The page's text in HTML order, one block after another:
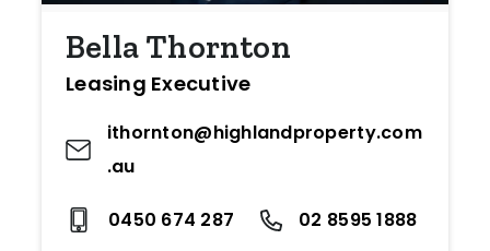
Bella Thornton
Leasing Executive
ithornton@highlandproperty.com
.au
0450 674 287 02 8595 1888